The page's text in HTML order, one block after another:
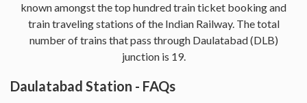
known amongst the top hundred train ticket booking and
train traveling stations of the Indian Railway. The total
number of trains that pass through Daulatabad (DLB)
junction is 19.
Daulatabad Station - FAQs